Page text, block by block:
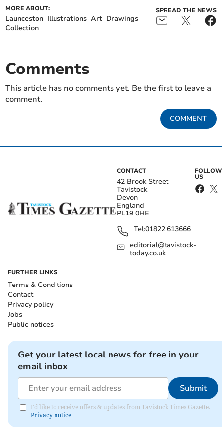
MORE ABOUT:
Launceston Illustrations Art Drawings
Collection
SPREAD THE NEWS
Comments
This article has no comments yet. Be the first to leave a
comment.
COMMENT
CONTACT
42 Brook Street
Tavistock
Devon
England
PL19 0HE
Tel:01822 613666
editorial@tavistock-
today.co.uk
FOLLOW
US
FURTHER LINKS
Terms & Conditions
Contact
Privacy policy
Jobs
Public notices
Get your latest local news for free in your
email inbox
Submit
I'd like to receive offers & updates from Tavistock Times Gazette.
Privacy notice